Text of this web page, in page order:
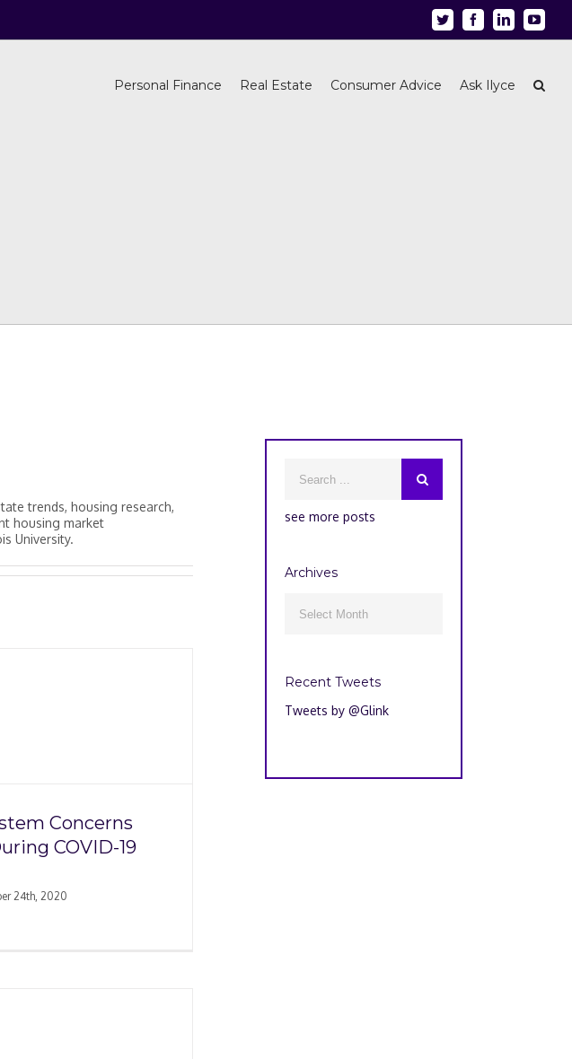
Twitter FacebookLinkedin
Personal Finance Real Estate Consumer Advice Ask Ilyce
trends, housing research,
housing market
University.
Concerns
COVID-19
24th, 2020
see more posts
Archives
Recent Tweets
Tweets by @Glink